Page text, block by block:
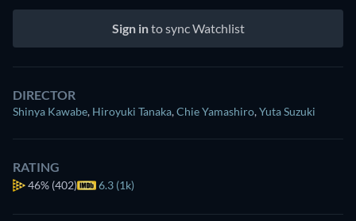
Sign into sync Watchlist
DIRECTOR
Shinya Kawabe, Hiroyuki Tanaka,Chie Yamashiro,Yuta Suzuki
RATING
46% (402) 6.3 (1k)